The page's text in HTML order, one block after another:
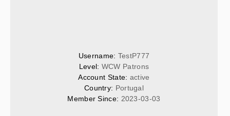
Username: TestP777
Level: WCW Patrons
Account State: active
Country: Portugal
Member Since: 2023-03-03